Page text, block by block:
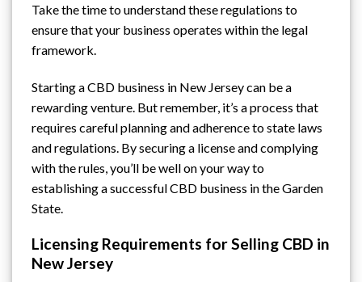
Take the time to understand these regulations to
ensure that your business operates within the legal
framework.
Starting a CBD business in New Jersey can be a
rewarding venture. But remember, it’s a process that
requires careful planning and adherence to state laws
and regulations. By securing a license and complying
with the rules, you’ll be well on your way to
establishing a successful CBD business in the Garden
State.
Licensing Requirements for Selling CBD in
New Jersey